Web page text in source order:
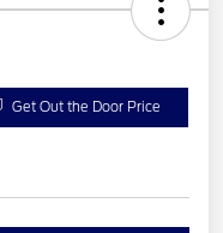
Get Out the Door Price